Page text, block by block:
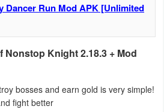
Dancer Run Mod APK [Unlimited
Knight 2.18.3 + Mod
bosses and earn gold is very simple!
fight better